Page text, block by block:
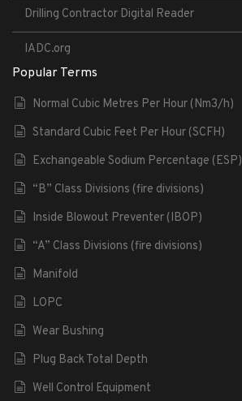
Drilling Contractor Digital Reader
IADC.org
Popular Terms
Normal Cubic Metres Per Hour (Nm3/h)
Standard Cubic Feet Per Hour (SCFH)
Exchangeable Sodium Percentage (ESP)
“B” Class Divisions (fire divisions)
Inside Blowout Preventer (IBOP)
“A” Class Divisions (fire divisions)
Manifold
LOPC
Wear Bushing
Plug Back Total Depth
Well Control Equipment